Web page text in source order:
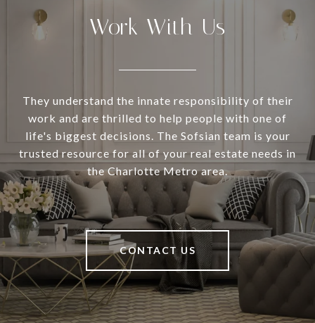
Work With Us
They understand the innate responsibility of their
work and are thrilled to help people with one of
life's biggest decisions. The Sofsian team is your
trusted resource for all of your real estate needs in
the Charlotte Metro area.
CONTACT US